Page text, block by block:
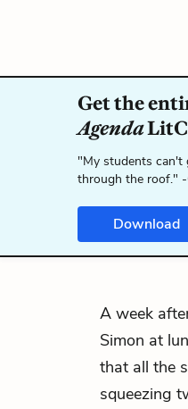
Get the
Agenda
"My students can't
through the roof." -
Download
A week
Simon at
that all the
squeezing